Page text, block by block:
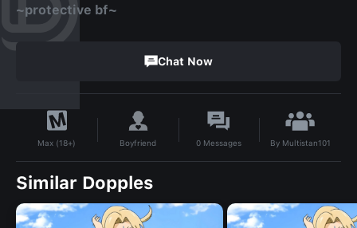
~protective bf~
Chat Now
Max (18+) Boyfriend 0 Messages By Multistan101
Similar Dopples